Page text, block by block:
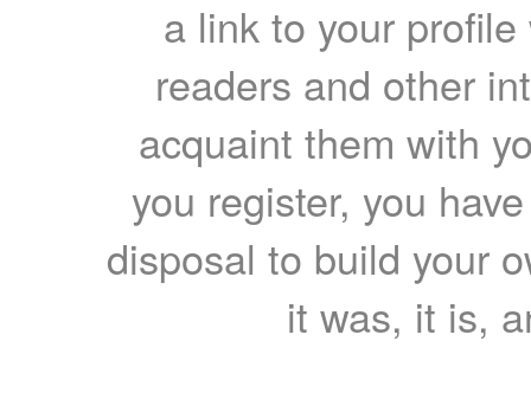
a link to your
readers and other
acquaint them with
you register, you
disposal to build your
it was, it is,